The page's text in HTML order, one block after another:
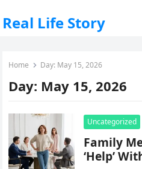
Real Life Story
Home Day: May 15, 2026
Day: May 15, 2026
Uncategorized
Family
‘Help’